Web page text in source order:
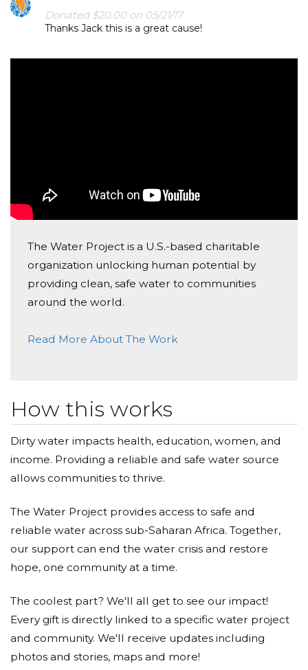
Donated $20.00 on 05/21/17
Thanks Jack this is a great cause!
The Water Project is a U.S.-based charitable
organization unlocking human potential by
providing clean, safe water to communities
around the world.
Read More About The Work
How this works
Dirty water impacts health, education, women, and
income. Providing a reliable and safe water source
allows communities to thrive.
The Water Project provides access to safe and
reliable water across sub-Saharan Africa. Together,
our support can end the water crisis and restore
hope, one community at a time.
The coolest part? We'll all get to see our impact!
Every gift is directly linked to a specific water project
and community. We'll receive updates including
photos and stories, maps and more!